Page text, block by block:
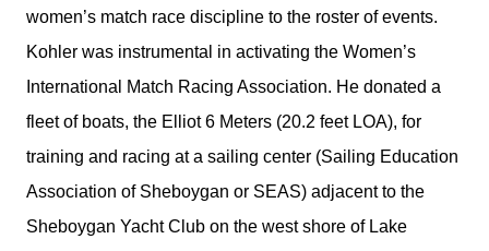
women’s match race discipline to the roster of events.
Kohler was instrumental in activating the Women’s
International Match Racing Association. He donated a
fleet of boats, the Elliot 6 Meters (20.2 feet LOA), for
training and racing at a sailing center (Sailing Education
Association of Sheboygan or SEAS) adjacent to the
Sheboygan Yacht Club on the west shore of Lake